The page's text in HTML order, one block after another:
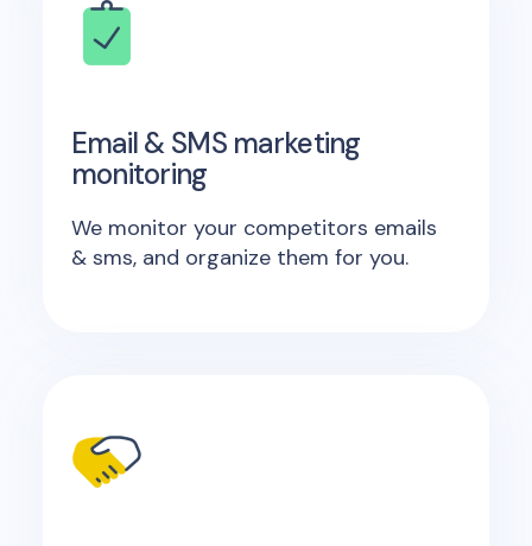
Email & SMS marketing
monitoring
We monitor your competitors emails
& sms, and organize them for you.